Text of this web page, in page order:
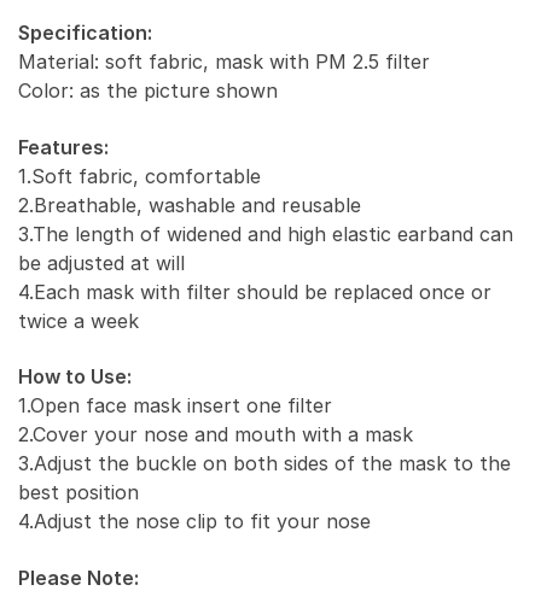
Specification:
Material: soft fabric, mask with PM 2.5 filter
Color: as the picture shown
Features:
1.Soft fabric, comfortable
2.Breathable, washable and reusable
3.The length of widened and high elastic earband can
be adjusted at will
4.Each mask with filter should be replaced once or
twice a week
How to Use:
1.Open face mask insert one filter
2.Cover your nose and mouth with a mask
3.Adjust the buckle on both sides of the mask to the
best position
4.Adjust the nose clip to fit your nose
Please Note: